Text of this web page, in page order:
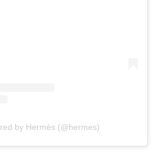
by Hermès (@hermes)